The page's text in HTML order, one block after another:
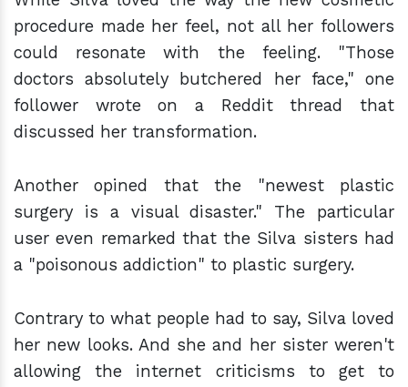
procedure made her feel, not all her followers
could resonate with the feeling. "Those
doctors absolutely butchered her face," one
follower wrote on a Reddit thread that
discussed her transformation.
Another opined that the "newest plastic
surgery is a visual disaster." The particular
user even remarked that the Silva sisters had
a "poisonous addiction" to plastic surgery.
Contrary to what people had to say, Silva loved
her new looks. And she and her sister weren't
allowing the internet criticisms to get to